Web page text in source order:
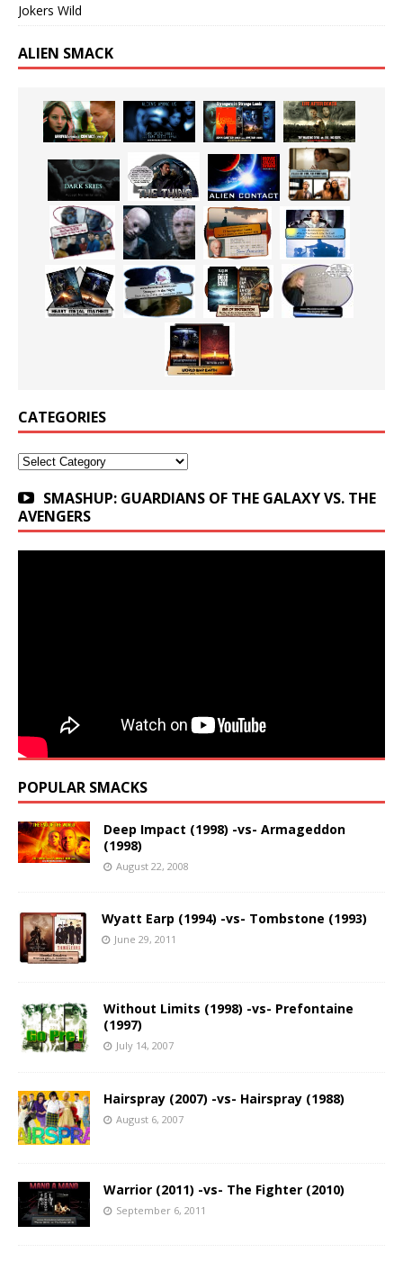
Jokers Wild
ALIEN SMACK
CATEGORIES
Categories
SMASHUP: GUARDIANS OF THE GALAXY VS. THE
AVENGERS
POPULAR SMACKS
Deep Impact (1998) -vs- Armageddon
(1998)
August 22, 2008
Wyatt Earp (1994) -vs- Tombstone (1993)
June 29, 2011
Without Limits (1998) -vs- Prefontaine
(1997)
July 14, 2007
Hairspray (2007) -vs- Hairspray (1988)
August 6, 2007
Warrior (2011) -vs- The Fighter (2010)
September 6, 2011